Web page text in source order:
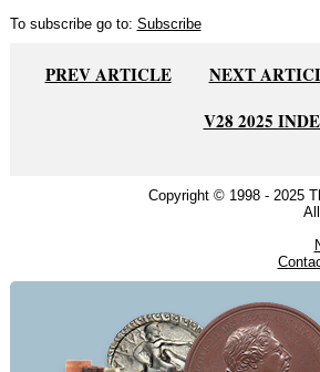
To subscribe go to: Subscribe
PREV ARTICLE
NEXT
V28 2025
Copyright © 1998 - 2025